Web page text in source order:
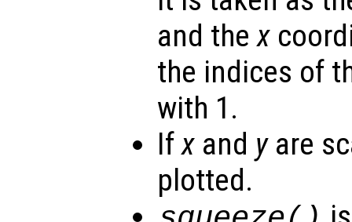
and thex
the indices of
with 1.
Ifx and yare
plotted.